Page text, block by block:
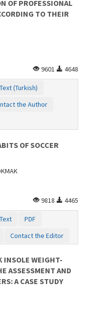
OF PROFESSIONAL
TO THEIR
9601
4648
(Turkish)
the Author
OF SOCCER
9818
4465
PDF
Contact the Editor
INSOLE WEIGHT-
ASSESSMENT AND
A CASE STUDY